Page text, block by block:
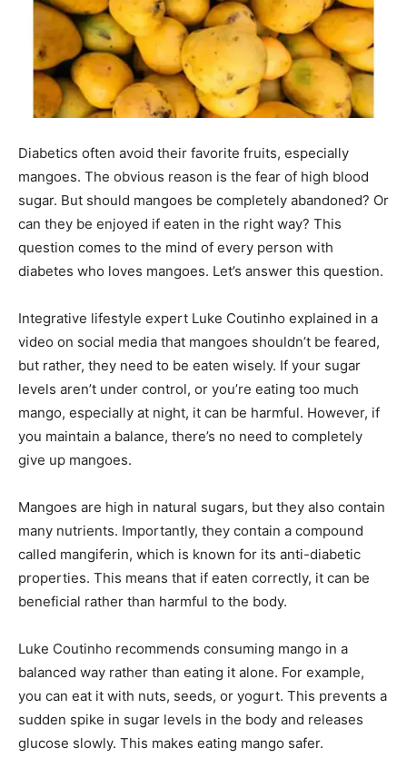
Diabetics often avoid their favorite fruits, especially
mangoes. The obvious reason is the fear of high blood
sugar. But should mangoes be completely abandoned? Or
can they be enjoyed if eaten in the right way? This
question comes to the mind of every person with
diabetes who loves mangoes. Let’s answer this question.
Integrative lifestyle expert Luke Coutinho explained in a
video on social media that mangoes shouldn’t be feared,
but rather, they need to be eaten wisely. If your sugar
levels aren’t under control, or you’re eating too much
mango, especially at night, it can be harmful. However, if
you maintain a balance, there’s no need to completely
give up mangoes.
Mangoes are high in natural sugars, but they also contain
many nutrients. Importantly, they contain a compound
called mangiferin, which is known for its anti-diabetic
properties. This means that if eaten correctly, it can be
beneficial rather than harmful to the body.
Luke Coutinho recommends consuming mango in a
balanced way rather than eating it alone. For example,
you can eat it with nuts, seeds, or yogurt. This prevents a
sudden spike in sugar levels in the body and releases
glucose slowly. This makes eating mango safer.